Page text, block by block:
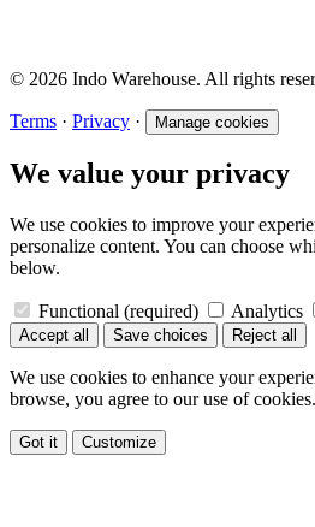
© 2026 Indo Warehouse. All rights
Terms · Privacy · Manage cookies
We value your privacy
We use cookies to improve your
personalize content. You can choose
below.
Functional (required) Analytics
Accept all Save choices Reject all
We use cookies to enhance your
browse, you agree to our use of cookies.
Got it Customize